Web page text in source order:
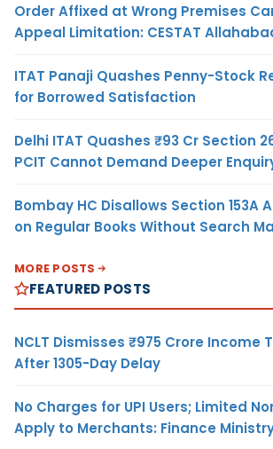
Order Affixed at Wrong Premises
Appeal Limitation: CESTAT
ITAT Panaji Quashes Penny-Stock
for Borrowed Satisfaction
Delhi ITAT Quashes ₹93 Cr Section
PCIT Cannot Demand Deeper
Bombay HC Disallows Section 153A
on Regular Books Without Search
MORE POSTS
FEATURED POSTS
NCLT Dismisses ₹975 Crore Income
After 1305-Day Delay
No Charges for UPI Users; Limited
Apply to Merchants: Finance